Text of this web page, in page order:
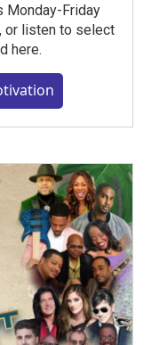
Monday-Friday
or listen to select
here.